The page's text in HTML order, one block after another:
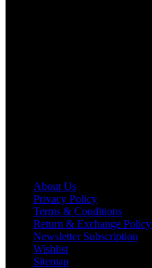
About Us
Privacy Policy
Terms & Conditions
Return & Exchange Policy
Newsletter Subscription
Wishlist
Sitemap